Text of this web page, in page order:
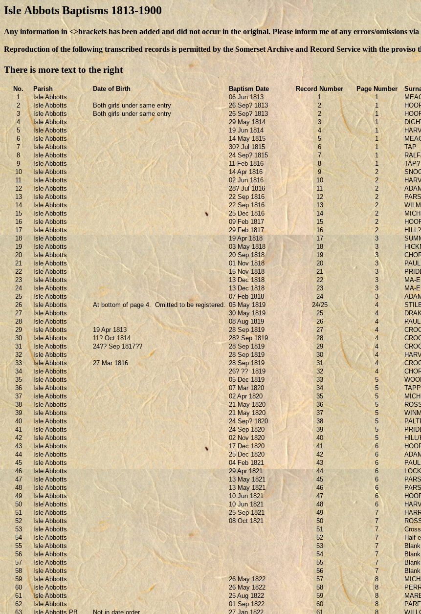
Isle Abbots Baptisms 1813-1900
Any information in <>brackets has been added and did not occur in the original. Please inform me of any errors/omissions via
Reproduction of the following transcribed records is permitted by the Somerset Archive and Record Service with the proviso
There is more text to the right
No. Parish Date of Birth Baptism Date Record Number Page Number
1
Isle Abbotts 06 Jun 1813 1 1
2
Isle Abbotts Both girls under same entry 26 Sep? 1813 2 1
3
Isle Abbotts Both girls under same entry 26 Sep? 1813 2 1
4
Isle Abbotts 29 May 1814 3 1
5
Isle Abbotts 19 Jun 1814 4 1
6
Isle Abbotts 14 May 1815 5 1
7
Isle Abbotts 30? Jul 1815 6 1 TAP
8
Isle Abbotts 24 Sep? 1815 7 1
9
Isle Abbotts 11 Feb 1816 8 1 TAP?
10
Isle Abbotts 14 Apr 1816 9 2
11
Isle Abbotts 02 Jun 1816 10 2
12
Isle Abbotts 28? Jul 1816 11 2
13
Isle Abbotts 22 Sep 1816 12 2
14
Isle Abbotts 22 Sep 1816 13 2
15
Isle Abbotts 25 Dec 1816 14 2
16
Isle Abbotts 09 Feb 1817 15 2
17
Isle Abbotts 29 Feb 1817 16 2 HILL?
18
Isle Abbotts 19 Apr 1818 17 3
19
Isle Abbotts 03 May 1818 18 3
20
Isle Abbotts 20 Sep 1818 19 3
21
Isle Abbotts 01 Nov 1818 20 3 PAUL
22
Isle Abbotts 15 Nov 1818 21 3
23
Isle Abbotts 13 Dec 1818 22 3 MA-E
24
Isle Abbotts 13 Dec 1818 23 3 MA-E
25
Isle Abbotts 07 Feb 1818 24 3
26
Isle Abbotts At bottom of page 4. Omitted to be registered. 05 May 1819 24/25 4
27
Isle Abbotts 30 May 1819 25 4
28
Isle Abbotts 08 Aug 1819 26 4 PAUL
29
Isle Abbotts 19 Apr 1813 28 Sep 1819 27 4
30
Isle Abbotts 11? Oct 1814 28? Sep 1819 28 4
31
Isle Abbotts 24?? Sep 1817?? 28 Sep 1819 29 4
32
Isle Abbotts 28 Sep 1819 30 4
33
Isle Abbotts 27 Mar 1816 28 Sep 1819 31 4
34
Isle Abbotts 26? ?? 1819 32 4
35
Isle Abbotts 05 Dec 1819 33 5
36
Isle Abbotts 07 Mar 1820 34 5
37
Isle Abbotts 02 Apr 1820 35 5
38
Isle Abbotts 21 May 1820 36 5
39
Isle Abbotts 21 May 1820 37 5
40
Isle Abbotts 24 Sep? 1820 38 5
41
Isle Abbotts 24 Sep 1820 39 5
42
Isle Abbotts 02 Nov 1820 40 5
43
Isle Abbotts 17 Dec 1820 41 6
44
Isle Abbotts 25 Dec 1820 42 6
45
Isle Abbotts 04 Feb 1821 43 6 PAUL
46
Isle Abbotts 29 Apr 1821 44 6
47
Isle Abbotts 13 May 1821 45 6
48
Isle Abbotts 13 May 1821 46 6
49
Isle Abbotts 10 Jun 1821 47 6
50
Isle Abbotts 10 Jun 1821 48 6
51
Isle Abbotts 25 Sep 1821 49 7
52
Isle Abbotts 08 Oct 1821 50 7
53
Isle Abbotts 51 7
54
Isle Abbotts 52 7
Half
55
Isle Abbotts 53 7
Blank
56
Isle Abbotts 54 7
Blank
57
Isle Abbotts 55 7
Blank
58
Isle Abbotts 56 7
Blank
59
Isle Abbotts 26 May 1822 57 8
60
Isle Abbotts 26 May 1822 58 8
61
Isle Abbotts 25 Aug 1822 59 8
62
Isle Abbotts 01 Sep 1822 60 8
63
Isle Abbotts PB Not in date order 27 Jan 1822 61 8